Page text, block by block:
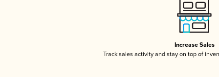
Increase Sales
Track sales activity and stay on top of